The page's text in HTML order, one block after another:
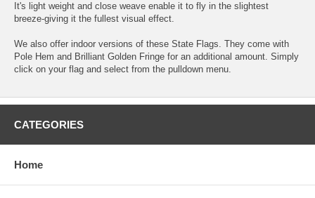
It's light weight and close weave enable it to fly in the slightest
breeze-giving it the fullest visual effect.
We also offer indoor versions of these State Flags. They come with
Pole Hem and Brilliant Golden Fringe for an additional amount. Simply
click on your flag and select from the pulldown menu.
CATEGORIES
Home